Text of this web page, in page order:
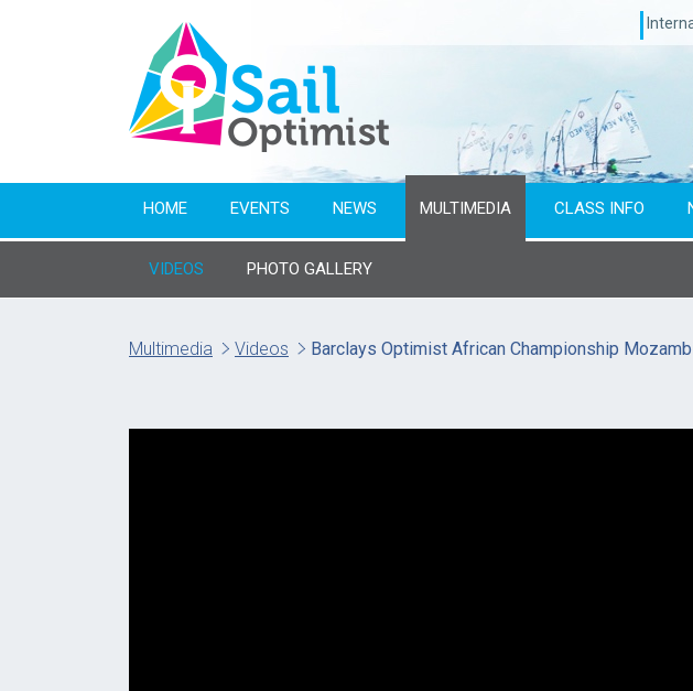
HOME EVENTS NEWS MULTIMEDIA CLASS INFO
VIDEOS PHOTO GALLERY
Multimedia Videos Barclays Optimist African Championship